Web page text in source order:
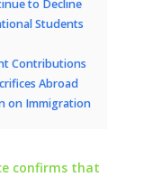
to Decline
Students
Contributions
Abroad
on Immigration
confirms that